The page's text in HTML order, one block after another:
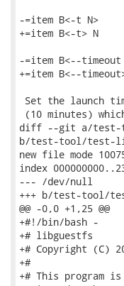
-=item B<-t N>
+=item B<-t> N
-=item B<--timeout
+=item B<--
Set the launch
(10 minutes)
diff --git a/test-
b/test-tool/test-
new file mode
index
--- /dev/null
+++ b/test-tool/
@@ -0,0 +1,25 @@
+#!/bin/bash -
+# libguestfs
+# Copyright (C)
+#
+# This program